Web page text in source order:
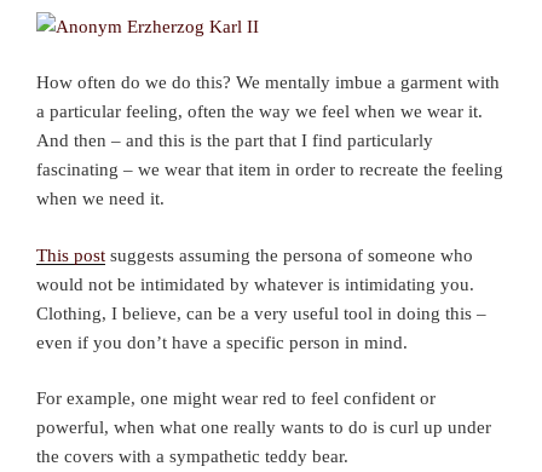
How often do we do this? We mentally imbue a garment with
a particular feeling, often the way we feel when we wear it.
And then – and this is the part that I find particularly
fascinating – we wear that item in order to recreate the feeling
when we need it.
This post suggests assuming the persona of someone who
would not be intimidated by whatever is intimidating you.
Clothing, I believe, can be a very useful tool in doing this –
even if you don’t have a specific person in mind.
For example, one might wear red to feel confident or
powerful, when what one really wants to do is curl up under
the covers with a sympathetic teddy bear.